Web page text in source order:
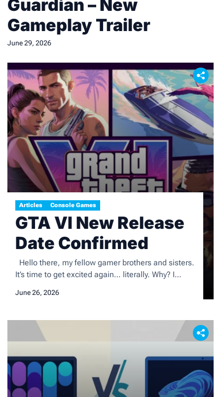
Guardian – New
Gameplay Trailer
June 29, 2026
Articles Console Games
GTA VI New Release
Date Confirmed
Hello there, my fellow gamer brothers and sisters.
It’s time to get excited again… literally. Why? I
date to circle on our calendars, and note on our
new action-packed game, Grand Theft Auto VI
(GTAVI). So here it […]
June 26, 2026